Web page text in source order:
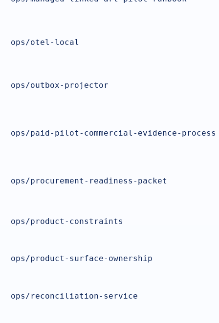
ops/otel-local
ops/outbox-projector
ops/paid-pilot-commercial-evidence-process
ops/procurement-readiness-packet
ops/product-constraints
ops/product-surface-ownership
ops/reconciliation-service